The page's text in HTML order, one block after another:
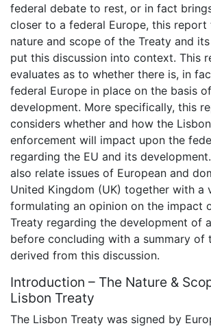
federal debate to rest, or in fact
closer to a federal Europe, this
nature and scope of the Treaty and
put this discussion into context. This
evaluates as to whether there is, in
federal Europe in place on the basis of
development. More specifically, this
considers whether and how the
enforcement will impact upon the
regarding the EU and its
also relate issues of European and
United Kingdom (UK) together with a
formulating an opinion on the impact
Treaty regarding the development of
before concluding with a summary of
derived from this discussion.
Introduction – The Nature &
Lisbon Treaty
The Lisbon Treaty was signed by